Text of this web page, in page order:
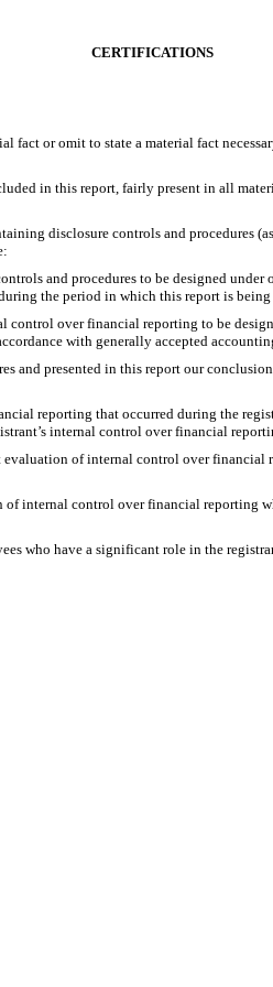
CERTIFICATIONS
or omit to state a material fact
in this report, fairly present in all
disclosure controls and
and procedures to be designed
the period in which this report is being
over financial reporting to be
with generally accepted
and presented in this report our
reporting that occurred during the
internal control over financial
of internal control over
internal control over financial reporting
who have a significant role in the